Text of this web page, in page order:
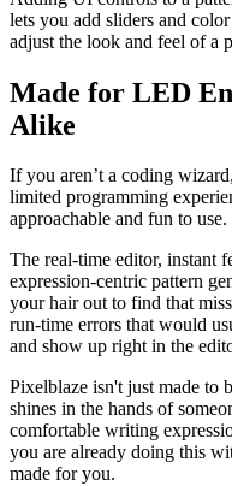
lets you add sliders and
adjust the look and feel of a
Made for LED
Alike
If you aren’t a coding
limited programming
approachable and fun to use.
The real-time editor, instant
expression-centric pattern
your hair out to find that
run-time errors that would
and show up right in the
Pixelblaze isn't just made to
shines in the hands of
comfortable writing
you are already doing this
made for you.